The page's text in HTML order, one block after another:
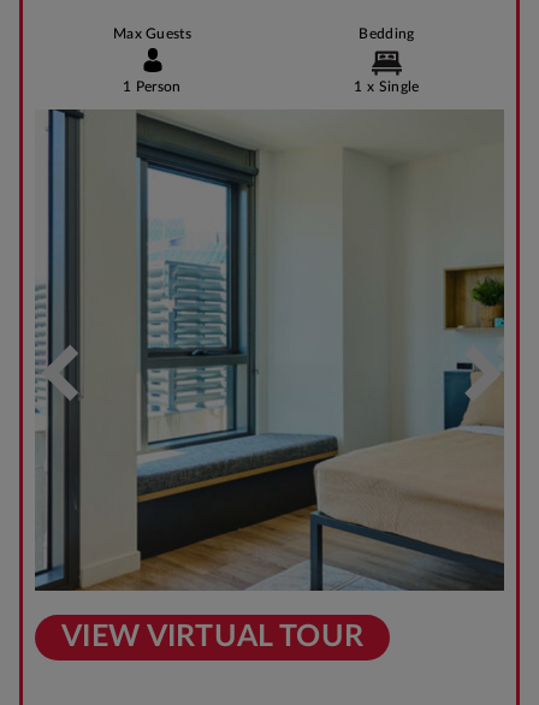
Kitchens
Community events
On Site Reception
(Operated During
After Hours
Emergency Staff
Rooftop Garden
Outdoor Cinema Parcel Lockers
Max Guests
1 Person
Bedding
1 x Single
VIEW VIRTUAL TOUR